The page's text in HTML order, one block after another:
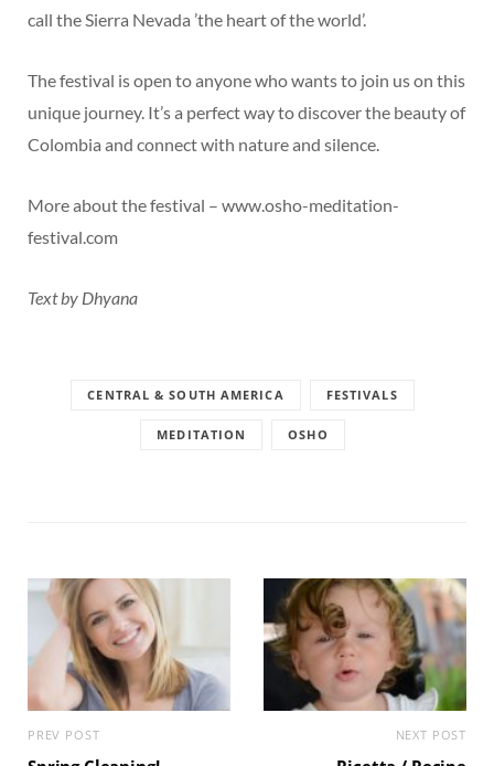
call the Sierra Nevada ’the heart of the world’.
The festival is open to anyone who wants to join us on this
unique journey. It’s a perfect way to discover the beauty of
Colombia and connect with nature and silence.
More about the festival – www.osho-meditation-
festival.com
Text by Dhyana
CENTRAL & SOUTH AMERICA FESTIVALS
MEDITATION OSHO
PREV POST NEXT POST